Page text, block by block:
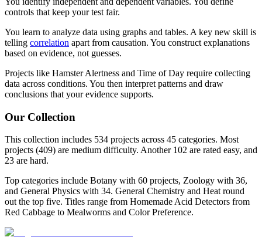
controls that keep your test fair.
You learn to analyze data using graphs and tables. A key new skill is
telling correlation apart from causation. You construct explanations
based on evidence, not guesses.
Projects like Hamster Alertness and Time of Day require collecting
data across conditions. You then interpret patterns and draw
conclusions that your evidence supports.
Our Collection
This collection includes 534 projects across 45 categories. Most
projects (409) are medium difficulty. Another 102 are rated easy, and
23 are hard.
Top categories include Botany with 60 projects, Zoology with 36,
and General Physics with 34. General Chemistry and Heat round
out the top five. Titles range from Homemade Acid Detectors from
Red Cabbage to Mealworms and Color Preference.